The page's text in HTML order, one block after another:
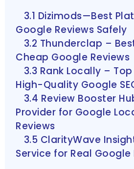
3.1 Dizimods—Best
Google Reviews Safely
3.2 Thunderclap –
Cheap Google Reviews
3.3 Rank Locally –
High-Quality Google
3.4 Review Booster
Provider for Google
Reviews
3.5 ClarityWave
Service for Real Google